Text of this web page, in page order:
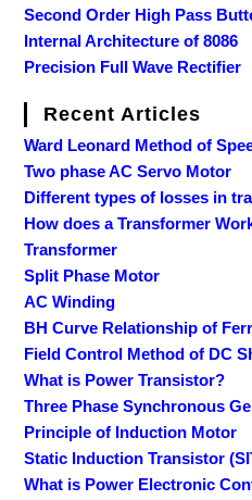
Second Order High Pass
Internal Architecture of 8086
Precision Full Wave Rectifier
Recent Articles
Ward Leonard Method of
Two phase AC Servo Motor
Different types of losses in
How does a Transformer
Transformer
Split Phase Motor
AC Winding
BH Curve Relationship of
Field Control Method of DC
What is Power Transistor?
Three Phase Synchronous
Principle of Induction Motor
Static Induction Transistor
What is Power Electronic